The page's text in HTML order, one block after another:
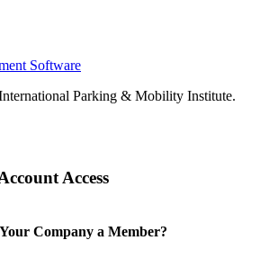
Software
Parking & Mobility Institute.
Access
Company a Member?